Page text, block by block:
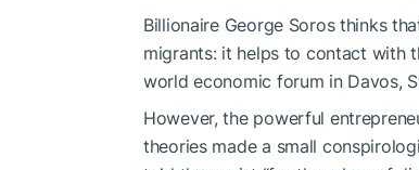
Billionaire George Soros thinks
migrants: it helps to contaсt with
world economic forum in Davos,
However, the powerful
theories made a small